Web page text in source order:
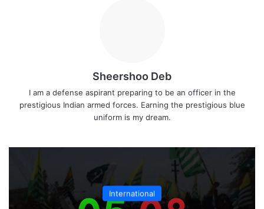
Sheershoo Deb
I am a defense aspirant preparing to be an officer in the
prestigious Indian armed forces. Earning the prestigious blue
uniform is my dream.
International